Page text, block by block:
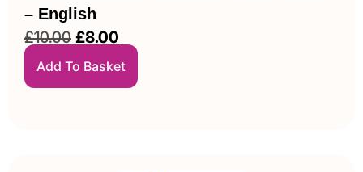
– English
£10.00 £8.00
Add To Basket